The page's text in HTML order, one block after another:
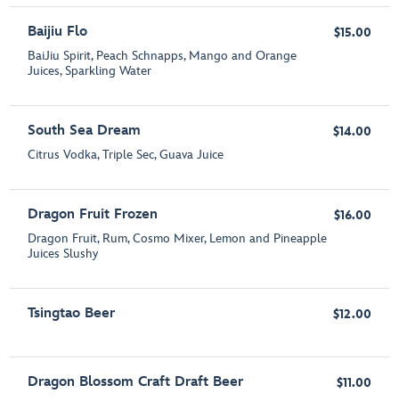
Baijiu Flo
BaiJiu Spirit, Peach Schnapps, Mango and Orange
Juices, Sparkling Water
$15.00
South Sea Dream
Citrus Vodka, Triple Sec, Guava Juice
$14.00
Dragon Fruit Frozen
Dragon Fruit, Rum, Cosmo Mixer, Lemon and Pineapple
Juices Slushy
$16.00
Tsingtao Beer $12.00
Dragon Blossom Craft Draft Beer $11.00